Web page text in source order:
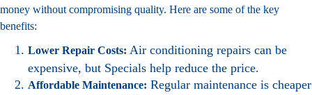
money without compromising quality. Here are some of the key
benefits:
Lower Repair Costs: Air conditioning repairs can be
expensive, but Specials help reduce the price.
Affordable Maintenance: Regular maintenance is cheaper